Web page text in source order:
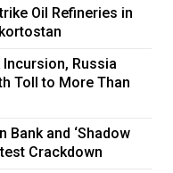
Oil Refineries in
Russia
Toll to More Than
Bank and ‘Shadow
Crackdown